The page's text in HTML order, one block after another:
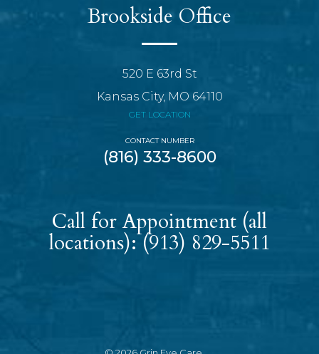
Brookside Office
520 E 63rd St
Kansas City, MO 64110
GET LOCATION
CONTACT NUMBER
(816) 333-8600
Call for Appointment (all
locations):(913) 829-5511